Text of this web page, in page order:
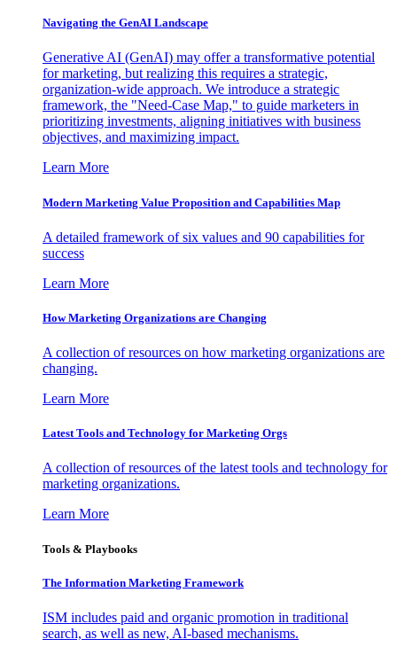
Navigating the GenAI Landscape
Generative AI (GenAI) may offer a transformative potential
for marketing, but realizing this requires a strategic,
organization-wide approach. We introduce a strategic
framework, the "Need-Case Map," to guide marketers in
prioritizing investments, aligning initiatives with business
objectives, and maximizing impact.
Learn More
Modern Marketing Value Proposition and Capabilities Map
A detailed framework of six values and 90 capabilities for
success
Learn More
How Marketing Organizations are Changing
A collection of resources on how marketing organizations are
changing.
Learn More
Latest Tools and Technology for Marketing Orgs
A collection of resources of the latest tools and technology for
marketing organizations.
Learn More
Tools & Playbooks
The Information Marketing Framework
ISM includes paid and organic promotion in traditional
search, as well as new, AI-based mechanisms.